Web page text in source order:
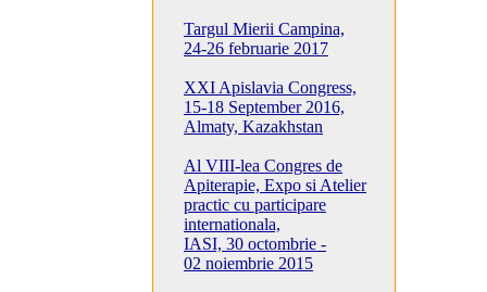
Targul Mierii Campina,
24-26 februarie 2017
XXI Apislavia Congress,
15-18 September 2016,
Almaty, Kazakhstan
Al VIII-lea Congres de
Apiterapie, Expo si Atelier
practic cu participare
internationala,
IASI, 30 octombrie -
02 noiembrie 2015